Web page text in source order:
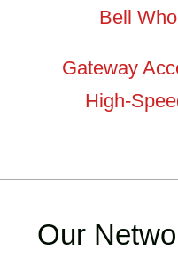
Bell
Gateway
High-
Our